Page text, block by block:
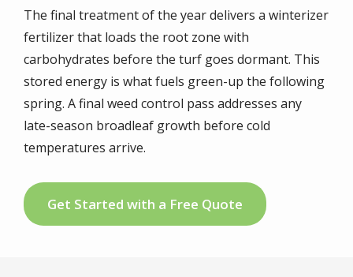
The final treatment of the year delivers a winterizer
fertilizer that loads the root zone with
carbohydrates before the turf goes dormant. This
stored energy is what fuels green-up the following
spring. A final weed control pass addresses any
late-season broadleaf growth before cold
temperatures arrive.
Get Started with a Free Quote